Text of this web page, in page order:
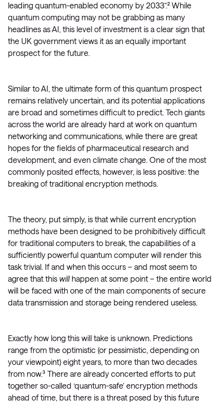
leading quantum-enabled economy by 2033”.² While
quantum computing may not be grabbing as many
headlines as AI, this level of investment is a clear sign that
the UK government views it as an equally important
prospect for the future.
Similar to AI, the ultimate form of this quantum prospect
remains relatively uncertain, and its potential applications
are broad and sometimes difficult to predict. Tech giants
across the world are already hard at work on quantum
networking and communications, while there are great
hopes for the fields of pharmaceutical research and
development, and even climate change. One of the most
commonly posited effects, however, is less positive: the
breaking of traditional encryption methods.
The theory, put simply, is that while current encryption
methods have been designed to be prohibitively difficult
for traditional computers to break, the capabilities of a
sufficiently powerful quantum computer will render this
task trivial. If and when this occurs – and most seem to
agree that this will happen at some point – the entire world
will be faced with one of the main components of secure
data transmission and storage being rendered useless.
Exactly how long this will take is unknown. Predictions
range from the optimistic (or pessimistic, depending on
your viewpoint) eight years, to more than two decades
from now.³ There are already concerted efforts to put
together so-called ‘quantum-safe’ encryption methods
ahead of time, but there is a threat posed by this future